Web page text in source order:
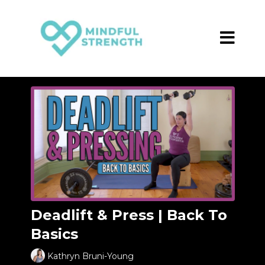
Deadlift & Press | Back To
Basics
Kathryn Bruni-Young